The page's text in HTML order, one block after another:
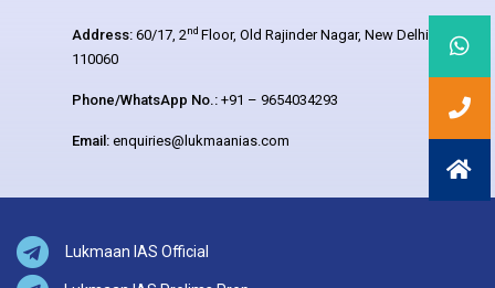
Address: 60/17, 2nd Floor, Old Rajinder Nagar, New Delhi –
110060
Phone/WhatsApp No.: +91 – 9654034293
Email: enquiries@lukmaanias.com
Lukmaan IAS Official